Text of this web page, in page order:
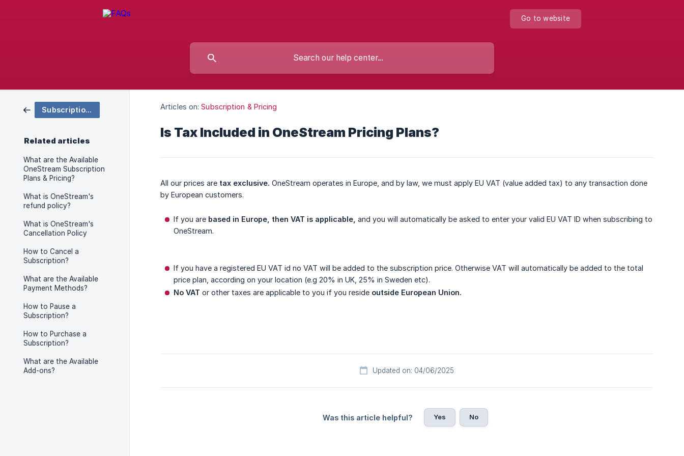
Go to website
Subscription & Pricing
Related articles
What are the Available
OneStream Subscription
Plans & Pricing?
What is OneStream's
refund policy?
What is OneStream's
Cancellation Policy
How to Cancel a
Subscription?
What are the Available
Payment Methods?
How to Pause a
Subscription?
How to Purchase a
Subscription?
What are the Available
Add-ons?
Articles on: Subscription & Pricing
Is Tax Included in OneStream Pricing Plans?
All our prices are tax exclusive. OneStream operates in Europe, and by law, we must apply EU VAT (value added tax) to any transaction done
by European customers.
If you are based in Europe, then VAT is applicable, and you will automatically be asked to enter your valid EU VAT ID when subscribing to
OneStream.
If you have a registered EU VAT id no VAT will be added to the subscription price. Otherwise VAT will automatically be added to the total
price plan, according on your location (e.g 20% in UK, 25% in Sweden etc).
No VAT or other taxes are applicable to you if you reside outside European Union.
Updated on: 04/06/2025
Was this article helpful? Yes No